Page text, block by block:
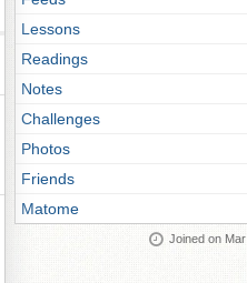
Lessons
Readings
Notes
Challenges
Photos
Friends
Matome
Joined on